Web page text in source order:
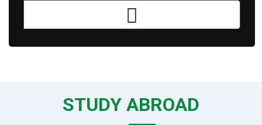
STUDY ABROAD